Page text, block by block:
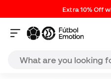
Extra 10% Off